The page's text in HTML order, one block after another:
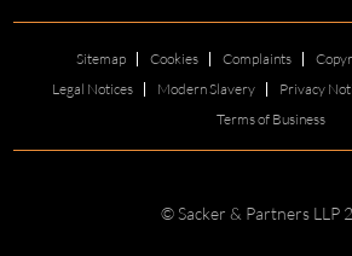
Sitemap Cookies Complaints
Legal Notices
Modern Slavery Privacy
Terms of Business
© Sacker & Partners LLP